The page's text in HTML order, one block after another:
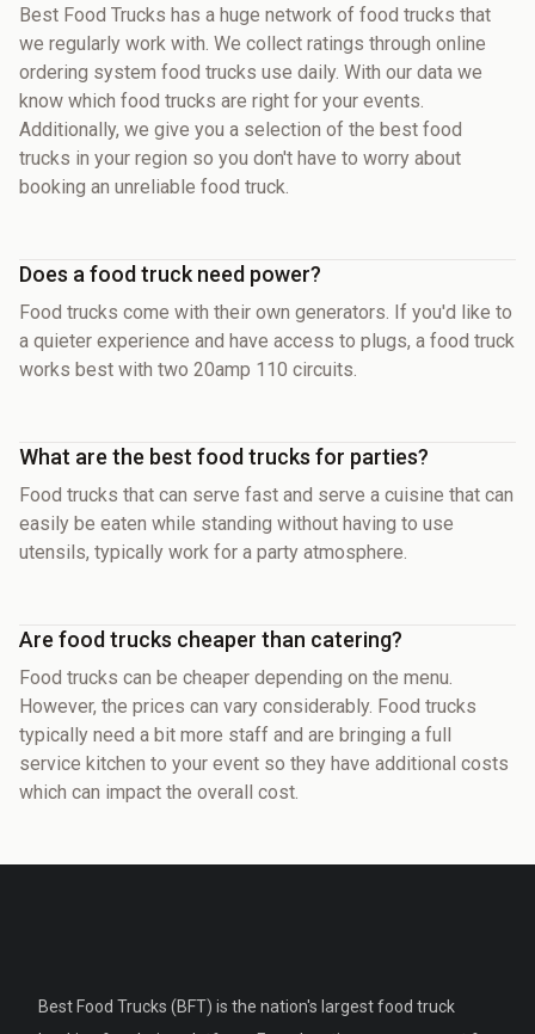
Best Food Trucks has a huge network of food trucks that
we regularly work with. We collect ratings through online
ordering system food trucks use daily. With our data we
know which food trucks are right for your events.
Additionally, we give you a selection of the best food
trucks in your region so you don't have to worry about
booking an unreliable food truck.
Does a food truck need power?
Food trucks come with their own generators. If you'd like to
a quieter experience and have access to plugs, a food truck
works best with two 20amp 110 circuits.
What are the best food trucks for parties?
Food trucks that can serve fast and serve a cuisine that can
easily be eaten while standing without having to use
utensils, typically work for a party atmosphere.
Are food trucks cheaper than catering?
Food trucks can be cheaper depending on the menu.
However, the prices can vary considerably. Food trucks
typically need a bit more staff and are bringing a full
service kitchen to your event so they have additional costs
which can impact the overall cost.
Best Food Trucks (BFT) is the nation's largest food truck